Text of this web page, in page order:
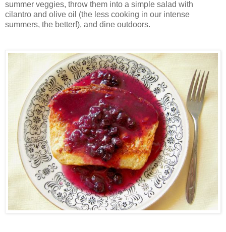
summer veggies, throw them into a simple salad with
cilantro and olive oil (the less cooking in our intense
summers, the better!), and dine outdoors.